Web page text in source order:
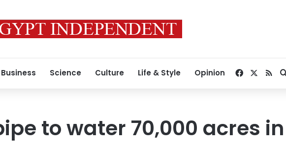
Business Science Culture Life & Style Opinion Facebook
RSS
to water 70,000 acres in